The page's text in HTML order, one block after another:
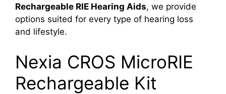
Rechargeable RIE Hearing Aids, we provide
options suited for every type of hearing loss
and lifestyle.
Nexia CROS MicroRIE
Rechargeable Kit